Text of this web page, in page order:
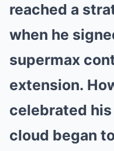
reached a
when he
supermax
extension.
celebrated
cloud began